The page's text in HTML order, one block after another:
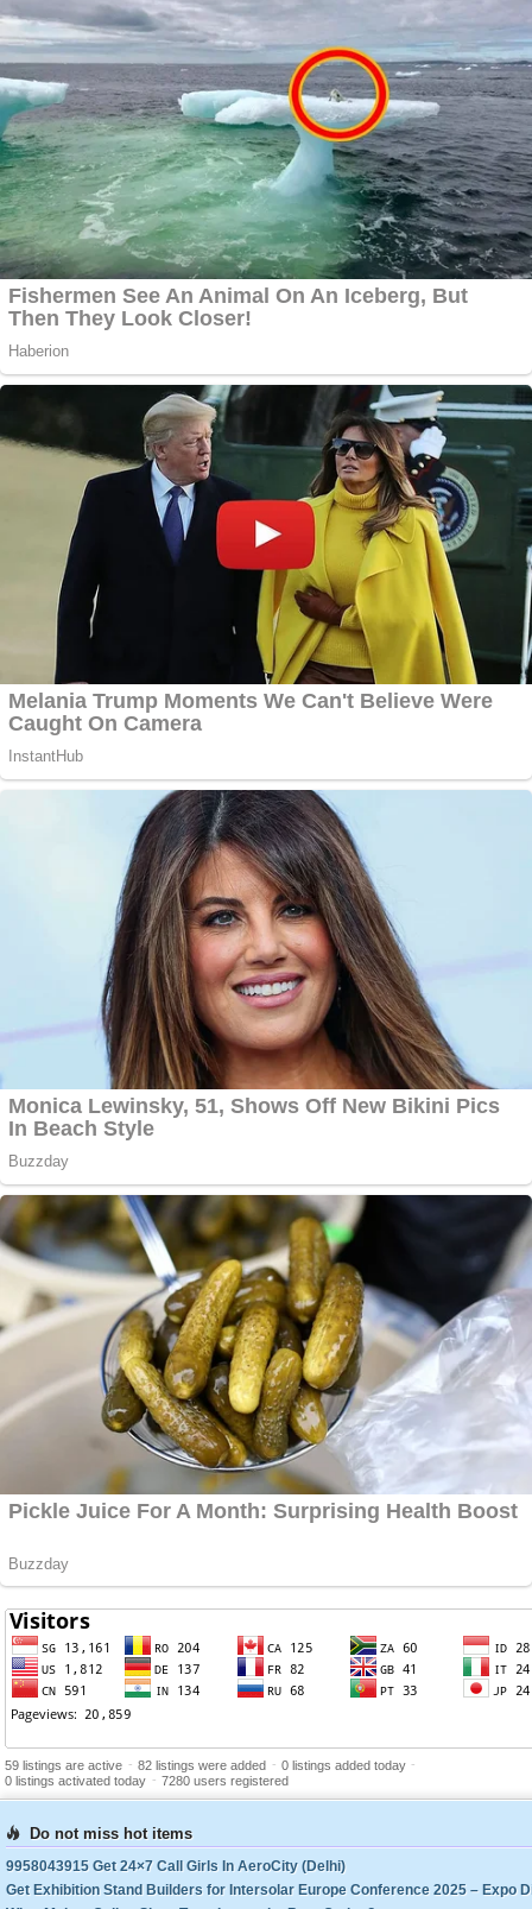
59 listings are active - 82 listings were added - 0 listings added today -
0 listings activated today - 7280 users registered
Do not miss hot items
9958043915 Get 24×7 Call Girls In AeroCity (Delhi)